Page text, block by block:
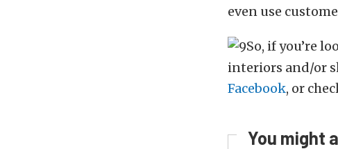
even use
So, if you’re
interiors and/or
Facebook, or
You might